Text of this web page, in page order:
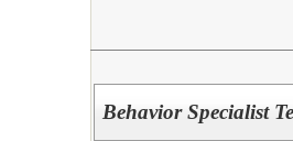
Behavior Specialist